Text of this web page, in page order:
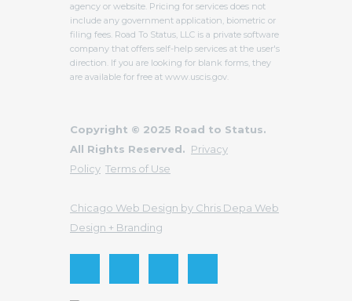
agency or website. Pricing for services does not
include any government application, biometric or
filing fees. Road To Status, LLC is a private software
company that offers self-help services at the user's
direction. If you are looking for blank forms, they
are available for free at www.uscis.gov.
Copyright © 2025 Road to Status.
All Rights Reserved. Privacy
Policy Terms of Use
Chicago Web Design by Chris Depa Web
Design + Branding